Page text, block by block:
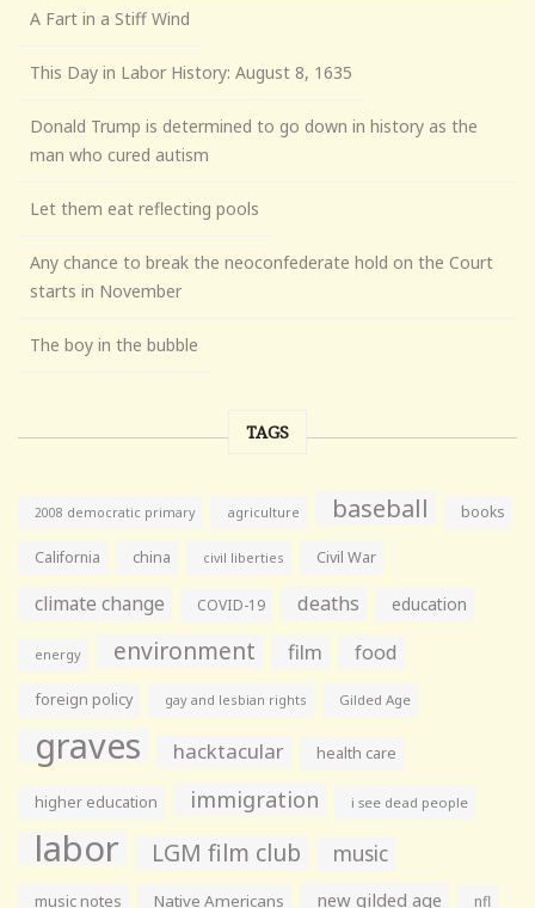
A Fart in a Stiff Wind
This Day in Labor History: August 8, 1635
Donald Trump is determined to go down in history as the
man who cured autism
Let them eat reflecting pools
Any chance to break the neoconfederate hold on the Court
starts in November
The boy in the bubble
TAGS
2008 democratic primary agriculture baseball books
California china civil liberties Civil War
climate change COVID-19 deaths education
energy environment film food
foreign policy gay and lesbian rights Gilded Age
graves hacktacular health care
higher education immigration i see dead people
labor LGM film club music
music notes Native Americans new gilded age nfl